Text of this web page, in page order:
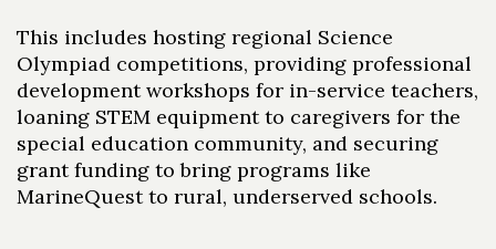
This includes hosting regional Science
Olympiad competitions, providing professional
development workshops for in-service teachers,
loaning STEM equipment to caregivers for the
special education community, and securing
grant funding to bring programs like
MarineQuest to rural, underserved schools.